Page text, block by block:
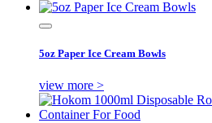
5oz Paper Ice Cream Bowls
view more >